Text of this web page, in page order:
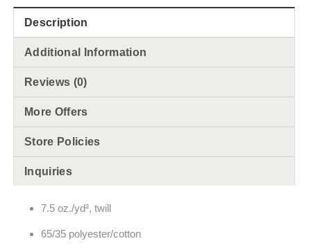
Description
Additional Information
Reviews (0)
More Offers
Store Policies
Inquiries
7.5 oz./yd², twill
65/35 polyester/cotton